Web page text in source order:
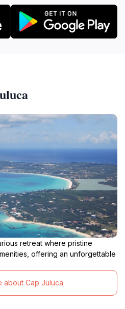
retreat where pristine
offering an unforgettable
about Cap Juluca